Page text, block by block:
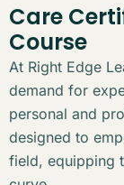
Care
Course
At Right Edge
demand for
personal and
designed to
field, equipping